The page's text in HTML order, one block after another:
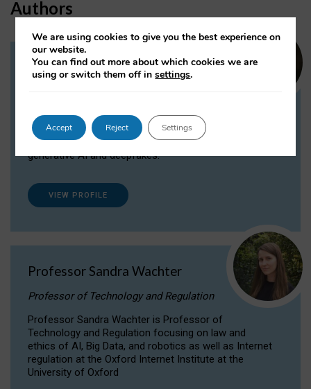
Authors
Dr Daria Onitiu
Dr Daria Onitiu researches and publishes on
the legal, ethical and governance aspects
surrounding Artificial Intelligence (AI) technologies,
generative AI and deepfakes.
VIEW PROFILE
Professor Sandra Wachter
Professor of Technology and Regulation
Professor Sandra Wachter is Professor of
Technology and Regulation focusing on law and
ethics of AI, Big Data, and robotics as well as Internet
regulation at the Oxford Internet Institute at the
University of Oxford
We are using cookies to give you the best experience on
our website.
You can find out more about which cookies we are
using or switch them off insettings.
Accept Reject Settings